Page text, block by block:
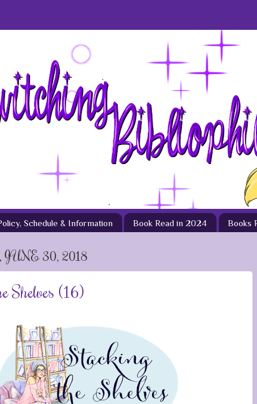
Schedule & Information Book Read in 2024 Books
30, 2018
Shelves (16)